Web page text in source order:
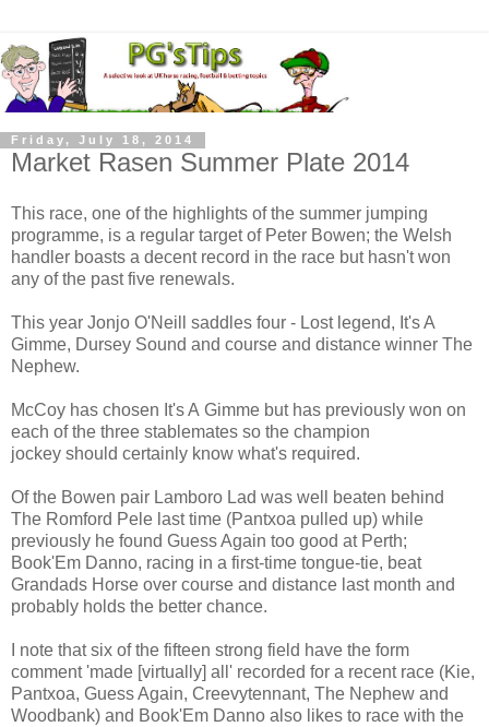
Friday, July 18, 2014
Market Rasen Summer Plate 2014
This race, one of the highlights of the summer jumping
programme, is a regular target of Peter Bowen; the Welsh
handler boasts a decent record in the race but hasn't won
any of the past five renewals.
This year Jonjo O'Neill saddles four - Lost legend, It's A
Gimme, Dursey Sound and course and distance winner The
Nephew.
McCoy has chosen It's A Gimme but has previously won on
each of the three stablemates so the champion
jockey should certainly know what's required.
Of the Bowen pair Lamboro Lad was well beaten behind
The Romford Pele last time (Pantxoa pulled up) while
previously he found Guess Again too good at Perth;
Book'Em Danno, racing in a first-time tongue-tie, beat
Grandads Horse over course and distance last month and
probably holds the better chance.
I note that six of the fifteen strong field have the form
comment 'made [virtually] all' recorded for a recent race (Kie,
Pantxoa, Guess Again, Creevytennant, The Nephew and
Woodbank) and Book'Em Danno also likes to race with the